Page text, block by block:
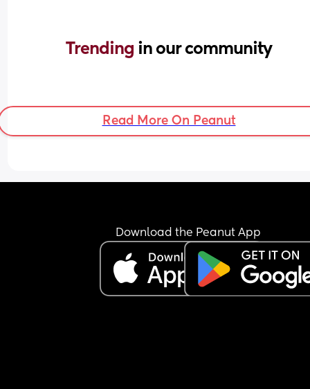
Trending in our community
Read More On Peanut
Download the Peanut App